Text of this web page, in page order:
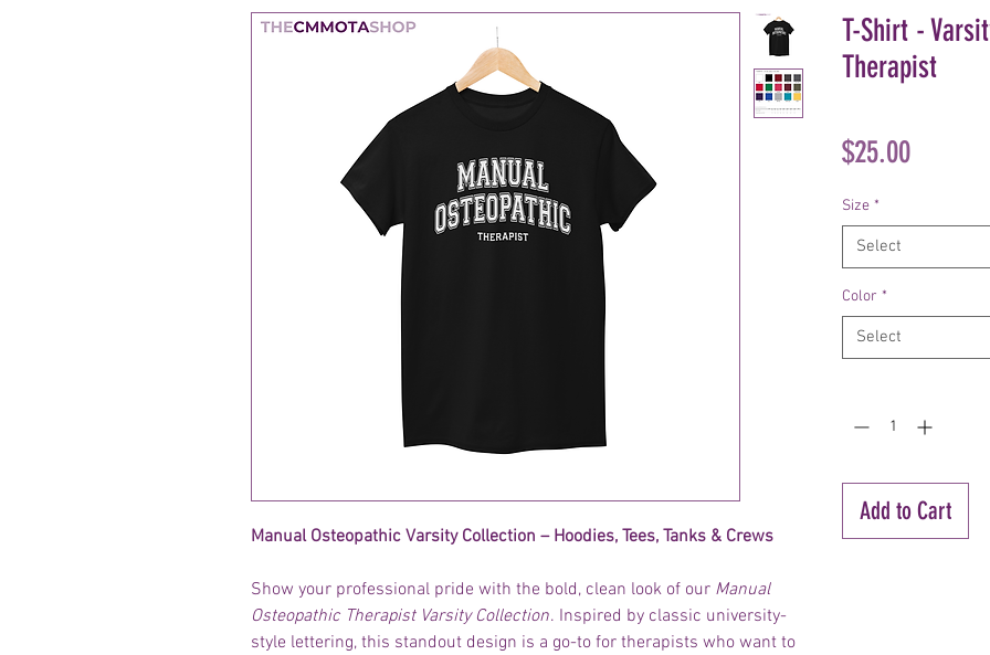
Manual Osteopathic Varsity Collection – Hoodies, Tees, Tanks & Crews
Show your professional pride with the bold, clean look of our Manual
Osteopathic Therapist Varsity Collection. Inspired by classic university-
style lettering, this standout design is a go-to for therapists who want to
T-Shirt -
Therapist
$25.00Price
Size *
Select
Color *
Select
Add to Cart